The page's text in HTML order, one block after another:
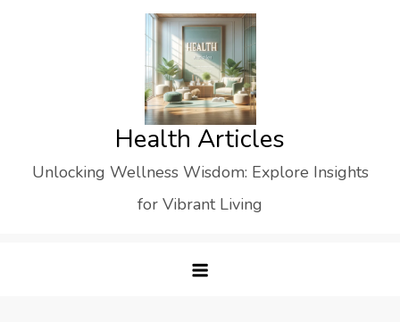
Health Articles
Unlocking Wellness Wisdom: Explore Insights
for Vibrant Living